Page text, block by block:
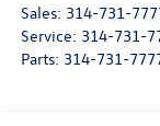
Sales: 314-731-
Service: 314-731-
Parts: 314-731-